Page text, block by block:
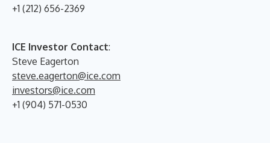
+1 (212) 656-2369
ICE Investor Contact:
Steve Eagerton
steve.eagerton@ice.com
investors@ice.com
+1 (904) 571-0530